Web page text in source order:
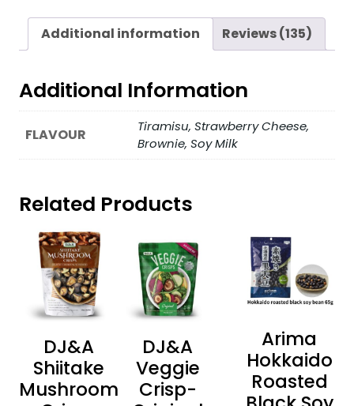
Additional information Reviews (135)
Additional Information
FLAVOUR
Tiramisu, Strawberry Cheese,
Brownie, Soy Milk
Related Products
DJ&A
Shiitake
Mushroom
Arima
Hokkaido
Roasted
DJ&A
Veggie
Crisp-